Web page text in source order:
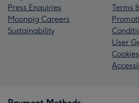
Press Enquiries
Moonpig Careers
Sustainability
Terms
User
Cookies